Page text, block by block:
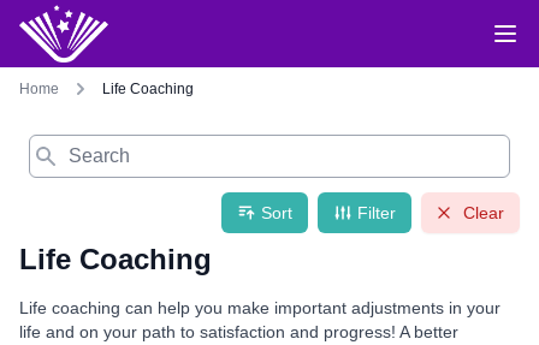
Home Life Coaching
Search
Sort Filter Clear
Life Coaching
Life coaching can help you make important adjustments in your
life and on your path to satisfaction and progress! A better